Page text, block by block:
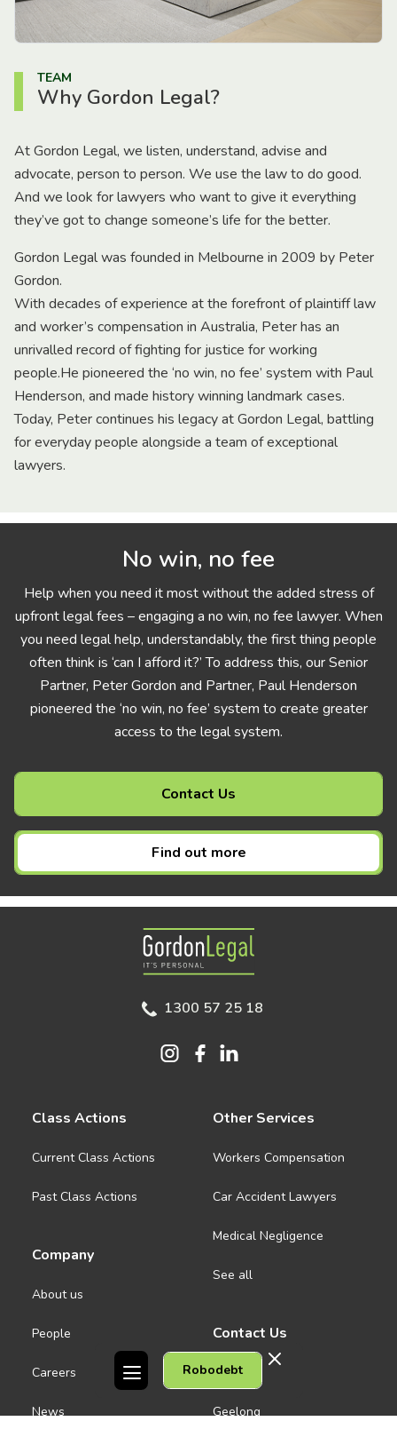
TEAM
Why Gordon Legal?
At Gordon Legal, we listen, understand, advise and
advocate, person to person. We use the law to do good.
And we look for lawyers who want to give it everything
they’ve got to change someone’s life for the better.
Gordon Legal was founded in Melbourne in 2009 by Peter
Gordon.
With decades of experience at the forefront of plaintiff law
and worker’s compensation in Australia, Peter has an
unrivalled record of fighting for justice for working
people.He pioneered the ‘no win, no fee’ system with Paul
Henderson, and made history winning landmark cases.
Today, Peter continues his legacy at Gordon Legal, battling
for everyday people alongside a team of exceptional
lawyers.
No win, no fee
Help when you need it most without the added stress of
upfront legal fees – engaging a no win, no fee lawyer. When
you need legal help, understandably, the first thing people
often think is ‘can I afford it?’ To address this, our Senior
Partner, Peter Gordon and Partner, Paul Henderson
pioneered the ‘no win, no fee’ system to create greater
access to the legal system.
Contact Us
Find out more
Robodebt
Gordon Legal
1300 57 25 18
Class Actions
Current Class Actions
Past Class Actions
Company
About us
People
Careers
News
Other Services
Workers Compensation
Car Accident Lawyers
Medical Negligence
See all
Contact Us
Melbourne CBD
Geelong